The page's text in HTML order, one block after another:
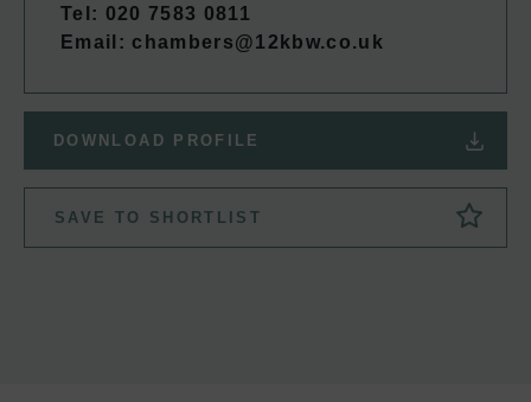
Tel: 020 7583 0811
Email: chambers@12kbw.co.uk
DOWNLOAD PROFILE
SAVE TO SHORTLIST